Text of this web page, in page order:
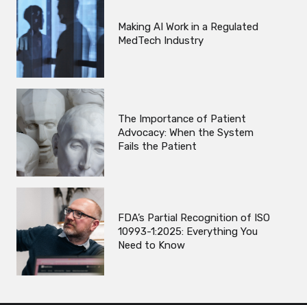
Making AI Work in a Regulated
MedTech Industry
The Importance of Patient
Advocacy: When the System
Fails the Patient
FDA’s Partial Recognition of ISO
10993-1:2025: Everything You
Need to Know